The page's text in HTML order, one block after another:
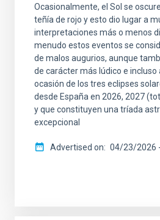
Ocasionalmente, el Sol se
teñía de rojo y esto dio lugar a
interpretaciones más o menos
menudo estos eventos se
de malos augurios, aunque
de carácter más lúdico e incluso
ocasión de los tres eclipses
desde España en 2026, 2027
y que constituyen una tríada
excepcional
Advertised on 04/23/2026